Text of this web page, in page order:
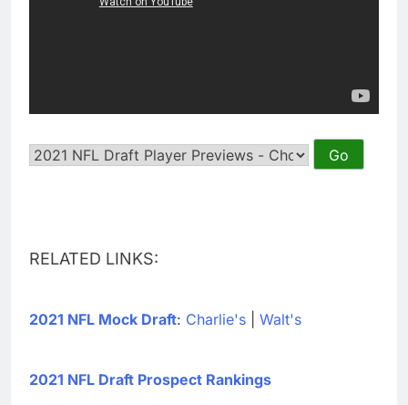
RELATED LINKS:
2021 NFL Mock Draft: Charlie's Walt's
2021 NFL Draft Prospect Rankings